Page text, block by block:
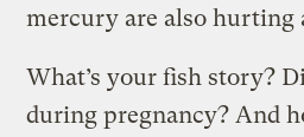
mercury are also hurting
What’s your fish story?
during pregnancy? And